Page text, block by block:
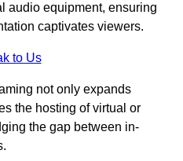
audio equipment, ensuring
captivates viewers.
to Us
not only expands
the hosting of virtual or
the gap between in-